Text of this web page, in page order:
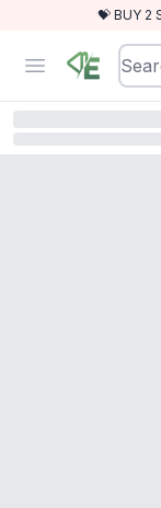
💝 BUY 2
Open menu
RewindEra